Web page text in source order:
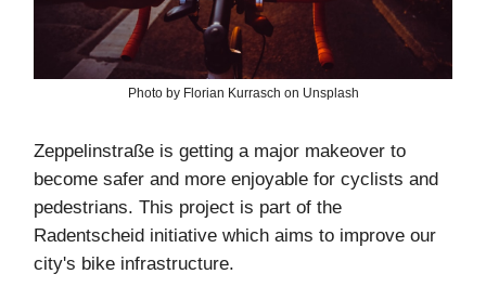
Photo by Florian Kurrasch on Unsplash
Zeppelinstraße is getting a major makeover to
become safer and more enjoyable for cyclists and
pedestrians. This project is part of the
Radentscheid initiative which aims to improve our
city's bike infrastructure.